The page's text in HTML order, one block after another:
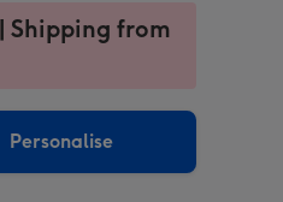
Shipping from
Personalise